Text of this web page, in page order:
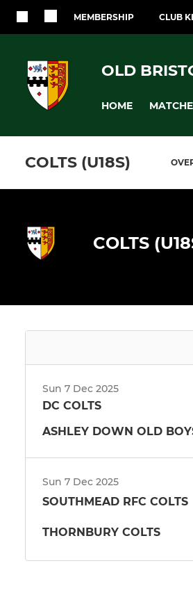
MEMBERSHIP CLUB
OLD
HOME
COLTS (U18S)
COLTS
Sun 7 Dec 2025
DC COLTS
ASHLEY DOWN OLD
Sun 7 Dec 2025
SOUTHMEAD RFC COLTS
THORNBURY COLTS